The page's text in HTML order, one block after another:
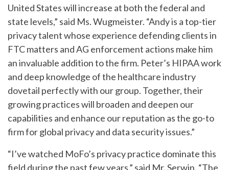
United States will increase at both the federal and
state levels,” said Ms. Wugmeister. “Andy is a top-tier
privacy talent whose experience defending clients in
FTC matters and AG enforcement actions make him
an invaluable addition to the firm. Peter’s HIPAA work
and deep knowledge of the healthcare industry
dovetail perfectly with our group. Together, their
growing practices will broaden and deepen our
capabilities and enhance our reputation as the go-to
firm for global privacy and data security issues.”
“I’ve watched MoFo’s privacy practice dominate this
field during the past few years,” said Mr. Serwin. “The